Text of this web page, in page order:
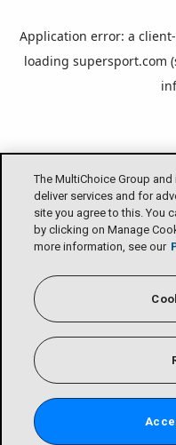
The MultiChoice Group
deliver services and for
site you agree to this. You
by clicking on Manage
more information, see our
Application error: a client
loading supersport.com